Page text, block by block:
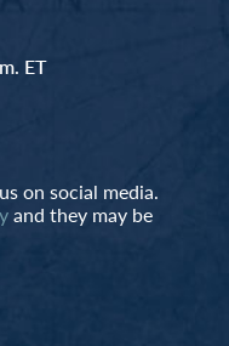
ET
on social media.
and they may be